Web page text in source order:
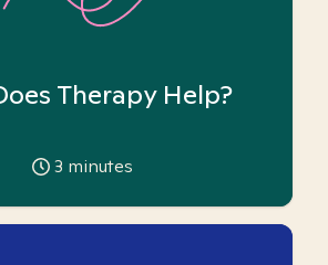
Therapy Help?
3 minutes